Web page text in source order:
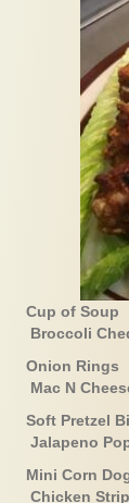
Cup of
Mac
Soft Pretzel
Mini
Chicken